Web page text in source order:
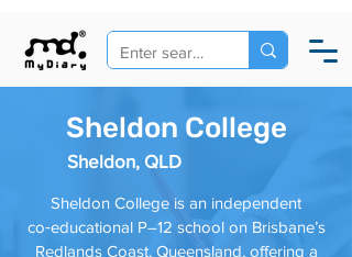
Sheldon College
Sheldon, QLD
Sheldon College is an independent
co‑educational P–12 school on Brisbane’s
Redlands Coast, Queensland, offering a